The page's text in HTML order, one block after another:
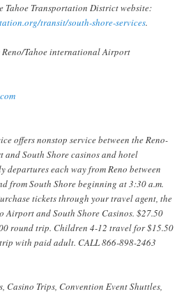
Tahoe Transportation District website:
transit/south-shore-services.
Tahoe international Airport
offers nonstop service between the Reno-
South Shore casinos and hotel
departures each way from Reno between
from South Shore beginning at 3:30 a.m.
tickets through your travel agent, the
Airport and South Shore Casinos. $27.50
round trip. Children 4-12 travel for $15.50
with paid adult. CALL 866-898-2463
Casino Trips, Convention Event Shuttles,